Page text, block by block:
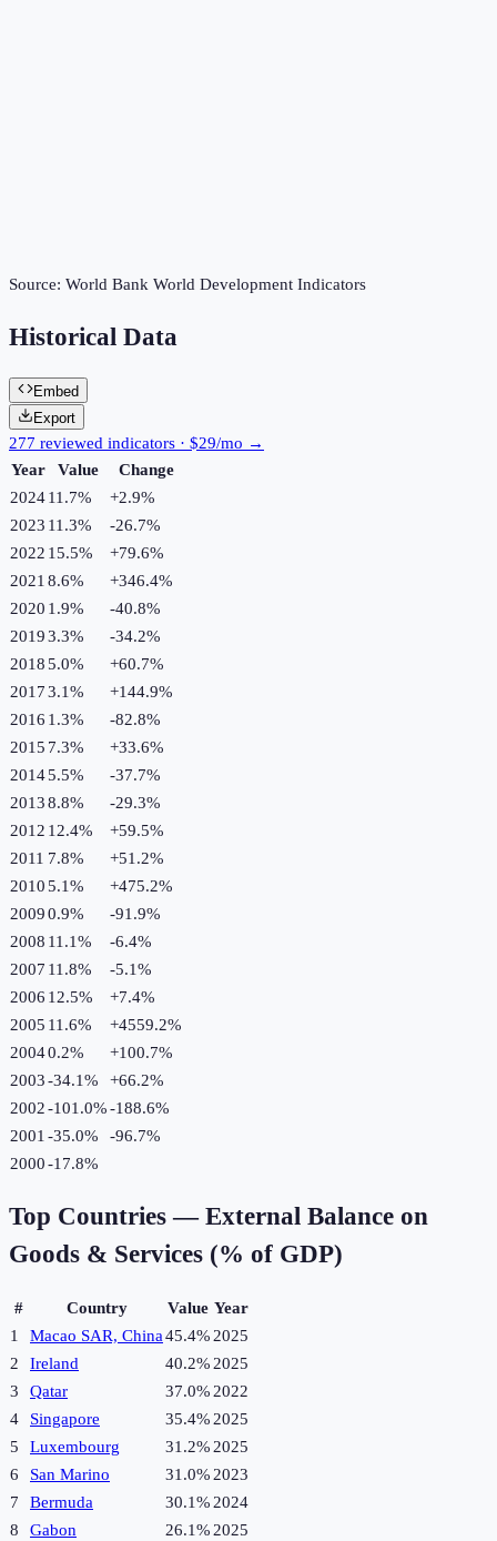
Source: World Bank World Development Indicators
Historical Data
Embed
Export
277 reviewed indicators · $29/mo →
Year
Value
Change
202411.7% +2.9%
2023 11.3% -26.7%
2022 15.5% +79.6%
2021 8.6% +346.4%
2020 1.9% -40.8%
20193.3% -34.2%
20185.0% +60.7%
20173.1% +144.9%
2016 1.3% -82.8%
2015 7.3% +33.6%
20145.5% -37.7%
20138.8% -29.3%
2012 12.4% +59.5%
2011 7.8% +51.2%
20105.1% +475.2%
20090.9% -91.9%
2008 11.1% -6.4%
2007 11.8% -5.1%
2006 12.5% +7.4%
2005 11.6% +4559.2%
20040.2% +100.7%
2003-34.1% +66.2%
2002-101.0%-188.6%
2001 -35.0% -96.7%
2000-17.8%
Top Countries — External Balance on
Goods & Services (% of GDP)
# Country Value Year
1
Macao SAR, China45.4% 2025
2
Ireland 40.2% 2025
3
Qatar 37.0% 2022
4
Singapore 35.4% 2025
5
Luxembourg 31.2% 2025
6
San Marino 31.0% 2023
7
Bermuda 30.1% 2024
8
Gabon 26.1% 2025